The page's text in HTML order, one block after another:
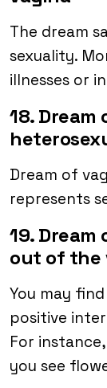
The dream
sexuality.
illnesses or
18. Dream
Dream of
represents
19.
out of the
You may
positive
For
you see